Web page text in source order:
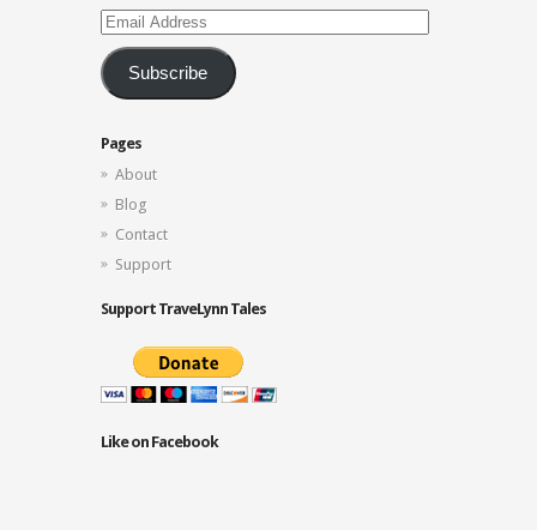
Email
Address
Subscribe
Pages
About
Blog
Contact
Support
Support TraveLynn Tales
Like on Facebook